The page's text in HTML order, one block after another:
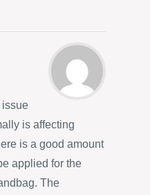
issue
is affecting
is a good amount
applied for the
The